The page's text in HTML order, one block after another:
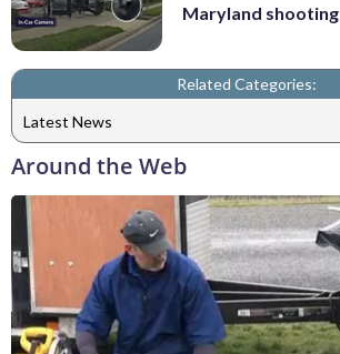
Maryland shooting
Related Categories:
Latest News
Around the Web